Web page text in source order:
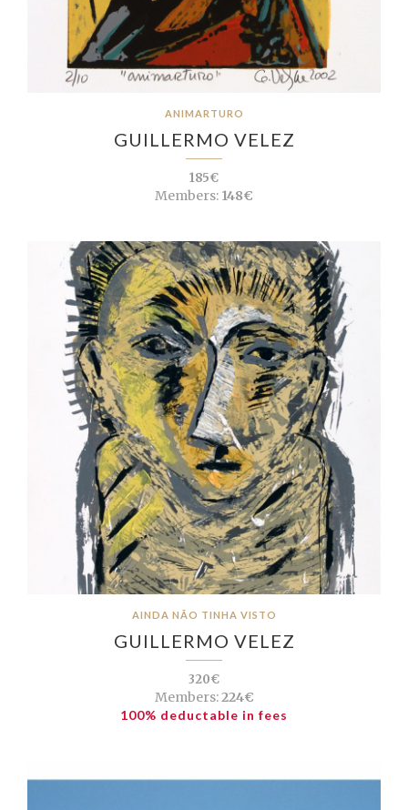
ANIMARTURO
GUILLERMO VELEZ
185€
Members: 148€
AINDA NÃO TINHA VISTO
GUILLERMO VELEZ
320€
Members:224€
100% deductable in fees